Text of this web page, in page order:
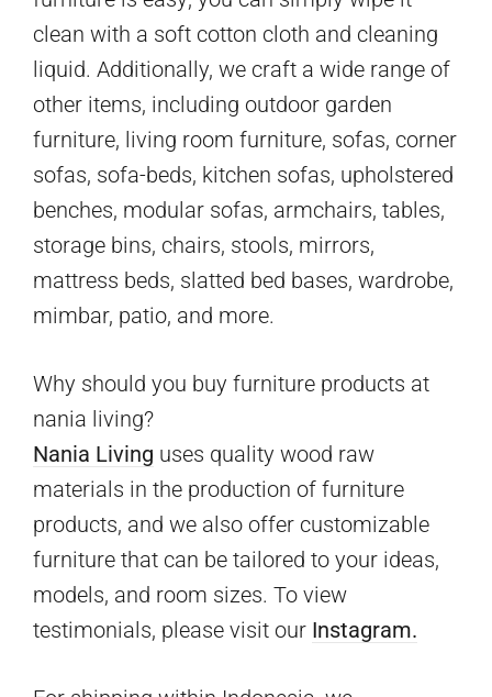
clean with a soft cotton cloth and cleaning
liquid. Additionally, we craft a wide range of
other items, including outdoor garden
furniture, living room furniture, sofas, corner
sofas, sofa-beds, kitchen sofas, upholstered
benches, modular sofas, armchairs, tables,
storage bins, chairs, stools, mirrors,
mattress beds, slatted bed bases, wardrobe,
mimbar, patio, and more.
Why should you buy furniture products at
nania living?
Nania Living uses quality wood raw
materials in the production of furniture
products, and we also offer customizable
furniture that can be tailored to your ideas,
models, and room sizes. To view
testimonials, please visit our Instagram.